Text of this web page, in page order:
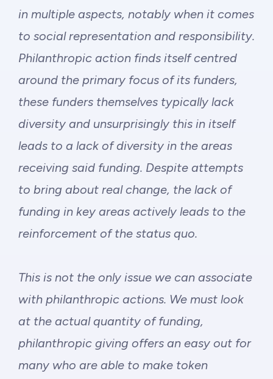
in multiple aspects, notably when it comes
to social representation and responsibility.
Philanthropic action finds itself centred
around the primary focus of its funders,
these funders themselves typically lack
diversity and unsurprisingly this in itself
leads to a lack of diversity in the areas
receiving said funding. Despite attempts
to bring about real change, the lack of
funding in key areas actively leads to the
reinforcement of the status quo.
This is not the only issue we can associate
with philanthropic actions. We must look
at the actual quantity of funding,
philanthropic giving offers an easy out for
many who are able to make token